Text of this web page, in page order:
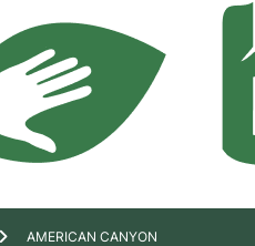
AMERICAN CANYON